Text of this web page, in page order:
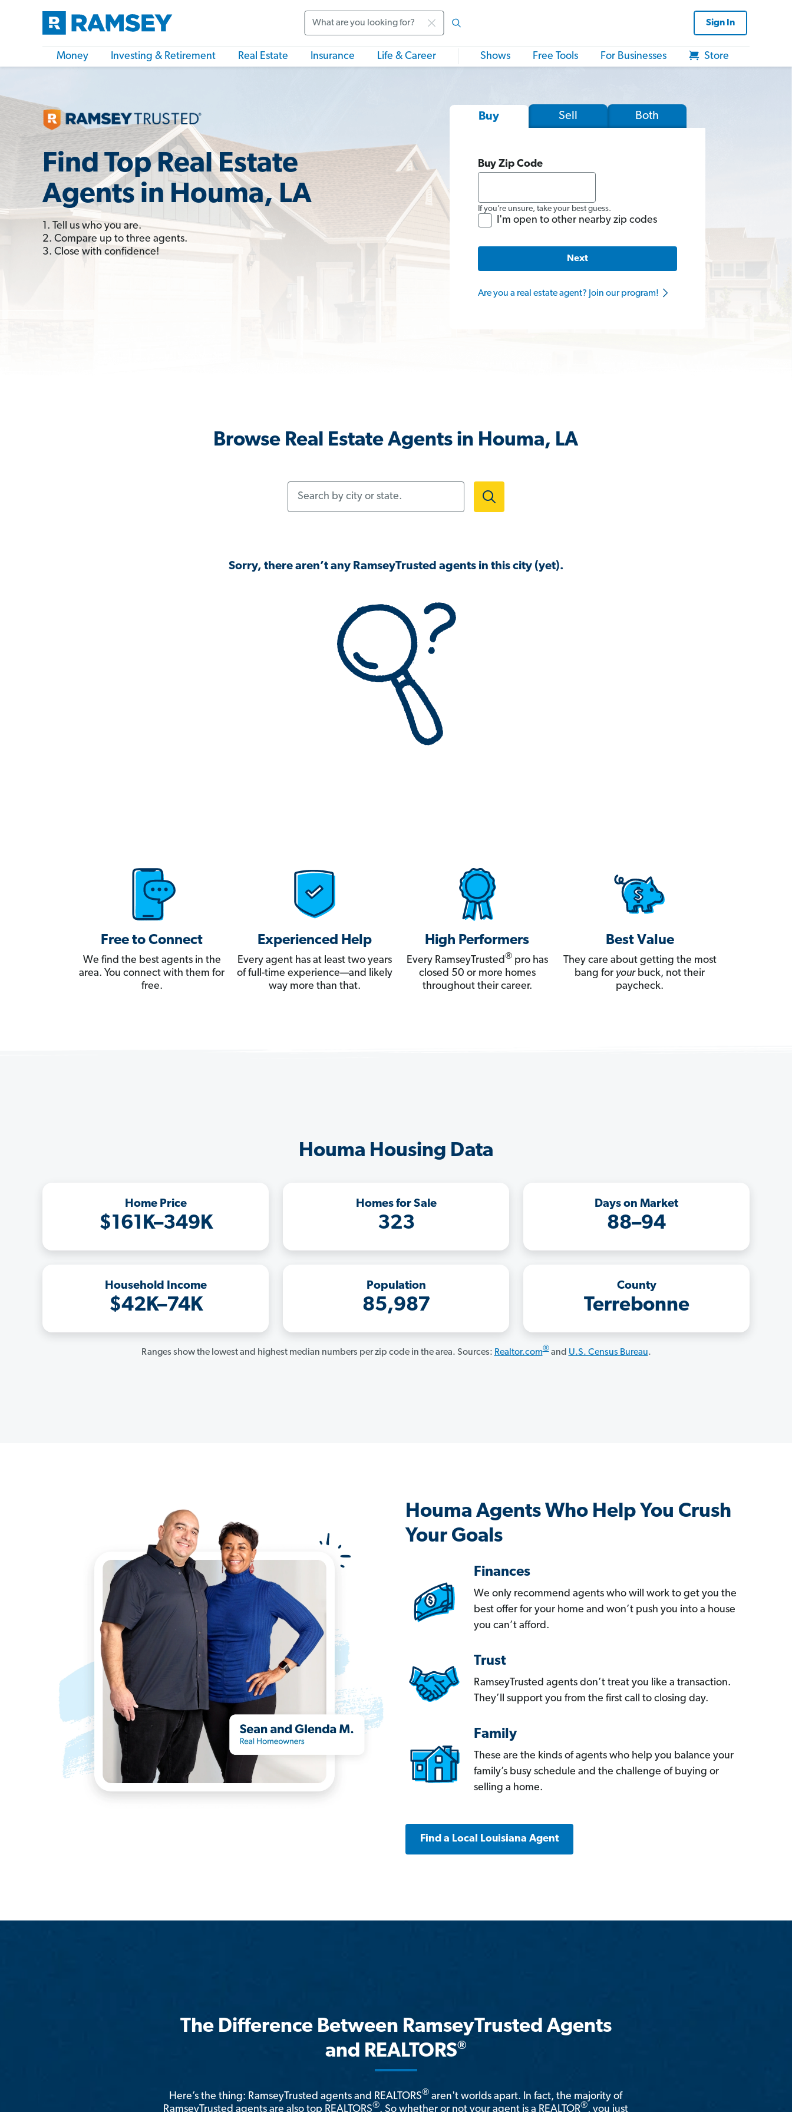
Sign In
Money Investing & Retirement Real Estate Insurance Life & Career Shows Free Tools For Businesses Store
Find Top Real Estate
Agents in Houma, LA
1. Tell us who you are.
2. Compare up to three agents.
3. Close with confidence!
Buy Sell Both
Buy Zip Code
If you’re unsure, take your best guess.
I'm open to other nearby zip codes
Next
Are you a real estate agent? Join our program!
Browse Real Estate Agents in Houma, LA
Sorry, there aren’t any RamseyTrusted agents in this city (yet).
Free to Connect
We find the best agents in the
area. You connect with them for
free.
Experienced Help
Every agent has at least two years
of full-time experience—and likely
way more than that.
High Performers
Every RamseyTrusted®pro has
closed 50 or more homes
throughout their career.
Best Value
They care about getting the most
bang for yourbuck, not their
paycheck.
Houma Housing Data
Home Price
$161K–349K
Homes for Sale
323
Days on Market
88–94
Household Income
$42K–74K
Population
85,987
County
Terrebonne
Ranges show the lowest and highest median numbers per zip code in the area. Sources: Realtor.com®and U.S. Census Bureau.
Houma Agents Who Help You Crush
Your Goals
Finances
We only recommend agents who will work to get you the
best offer for your home and won’t push you into a house
you can’t afford.
Trust
RamseyTrusted agents don’t treat you like a transaction.
They’ll support you from the first call to closing day.
Family
These are the kinds of agents who help you balance your
family’s busy schedule and the challenge of buying or
selling a home.
Find a Local Louisiana Agent
The Difference Between RamseyTrusted Agents
and REALTORS®
Here’s the thing: RamseyTrusted agents and REALTORS® aren't worlds apart. In fact, the majority of
RamseyTrusted agents are also top REALTORS®. So whether or not your agent is a REALTOR®, you just